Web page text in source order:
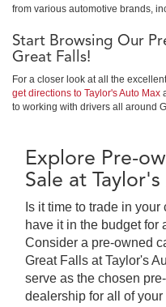
from various automotive brands,
Start Browsing Our
Great Falls!
For a closer look at all the
get directions to Taylor's Auto Max
to working with drivers all around
Explore Pre-
Sale at
Is it time to trade in
have it in the budget for
Consider a pre-owned
Great Falls at Taylor's
serve as the chosen
dealership for all of